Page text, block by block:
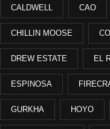
CALDWELL CAO
CHILLIN MOOSE
DREW ESTATE EL
ESPINOSA
GURKHA HOYO